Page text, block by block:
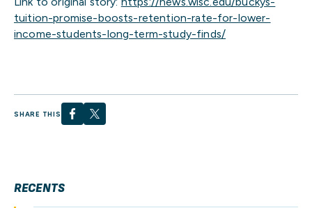
tuition-promise-boosts-retention-rate-for-lower-
income-students-long-term-study-finds/
SHARE THIS
RECENTS